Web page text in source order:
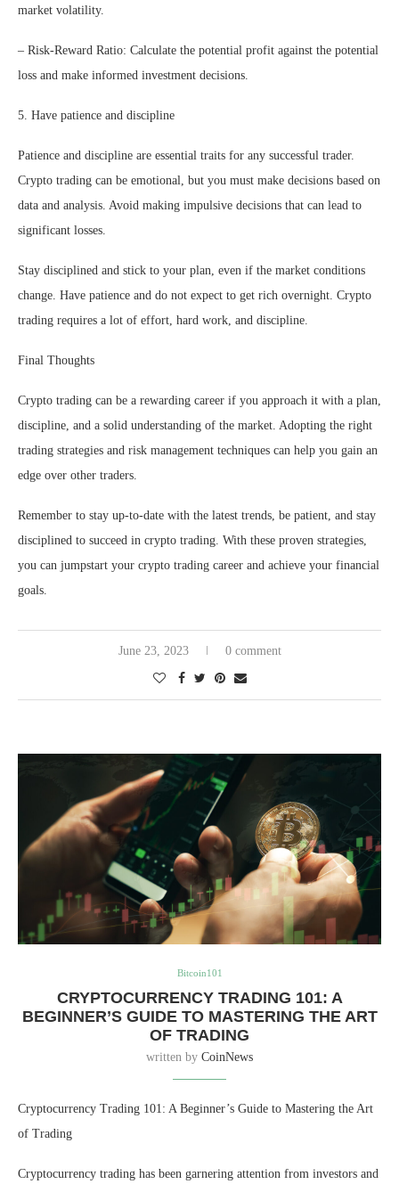
market volatility.
– Risk-Reward Ratio: Calculate the potential profit against the potential
loss and make informed investment decisions.
5. Have patience and discipline
Patience and discipline are essential traits for any successful trader.
Crypto trading can be emotional, but you must make decisions based on
data and analysis. Avoid making impulsive decisions that can lead to
significant losses.
Stay disciplined and stick to your plan, even if the market conditions
change. Have patience and do not expect to get rich overnight. Crypto
trading requires a lot of effort, hard work, and discipline.
Final Thoughts
Crypto trading can be a rewarding career if you approach it with a plan,
discipline, and a solid understanding of the market. Adopting the right
trading strategies and risk management techniques can help you gain an
edge over other traders.
Remember to stay up-to-date with the latest trends, be patient, and stay
disciplined to succeed in crypto trading. With these proven strategies,
you can jumpstart your crypto trading career and achieve your financial
goals.
June 23, 2023 0 comment
Bitcoin101
CRYPTOCURRENCY TRADING 101: A
BEGINNER’S GUIDE TO MASTERING THE ART
OF TRADING
written by CoinNews
Cryptocurrency Trading 101: A Beginner’s Guide to Mastering the Art
of Trading
Cryptocurrency trading has been garnering attention from investors and